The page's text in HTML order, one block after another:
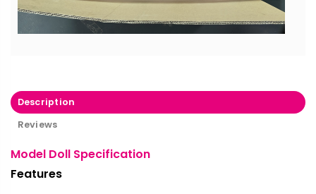
Description
Reviews
Model Doll Specification
Features